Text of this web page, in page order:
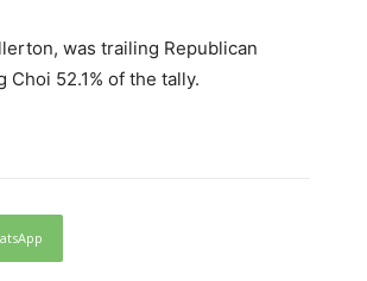
was trailing Republican
52.1% of the tally.